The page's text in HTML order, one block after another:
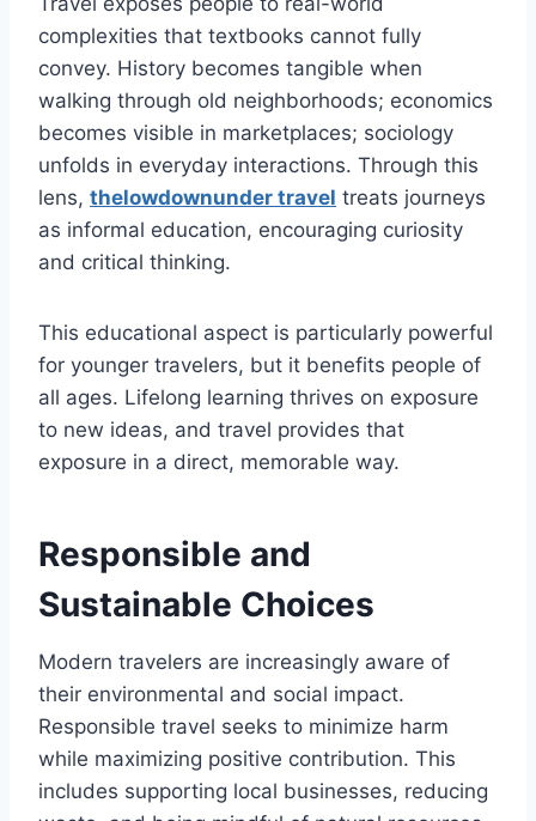
complexities that textbooks cannot fully
convey. History becomes tangible when
walking through old neighborhoods; economics
becomes visible in marketplaces; sociology
unfolds in everyday interactions. Through this
lens, thelowdownunder travel treats journeys
as informal education, encouraging curiosity
and critical thinking.
This educational aspect is particularly powerful
for younger travelers, but it benefits people of
all ages. Lifelong learning thrives on exposure
to new ideas, and travel provides that
exposure in a direct, memorable way.
Responsible and
Sustainable Choices
Modern travelers are increasingly aware of
their environmental and social impact.
Responsible travel seeks to minimize harm
while maximizing positive contribution. This
includes supporting local businesses, reducing